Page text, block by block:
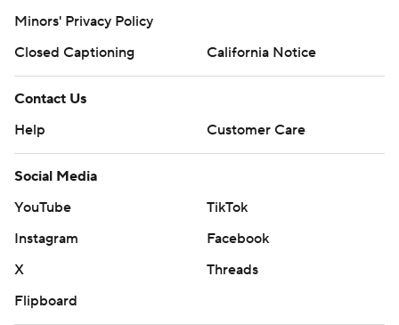
Minors' Privacy Policy
Closed Captioning
California Notice
Contact Us
Help
Customer Care
Social Media
YouTube
TikTok
Instagram
Facebook
X
Threads
Flipboard